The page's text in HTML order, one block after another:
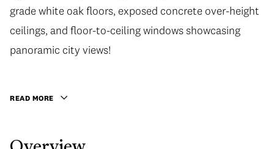
grade white oak floors, exposed concrete over-height
ceilings, and floor-to-ceiling windows showcasing
panoramic city views!
READ MORE